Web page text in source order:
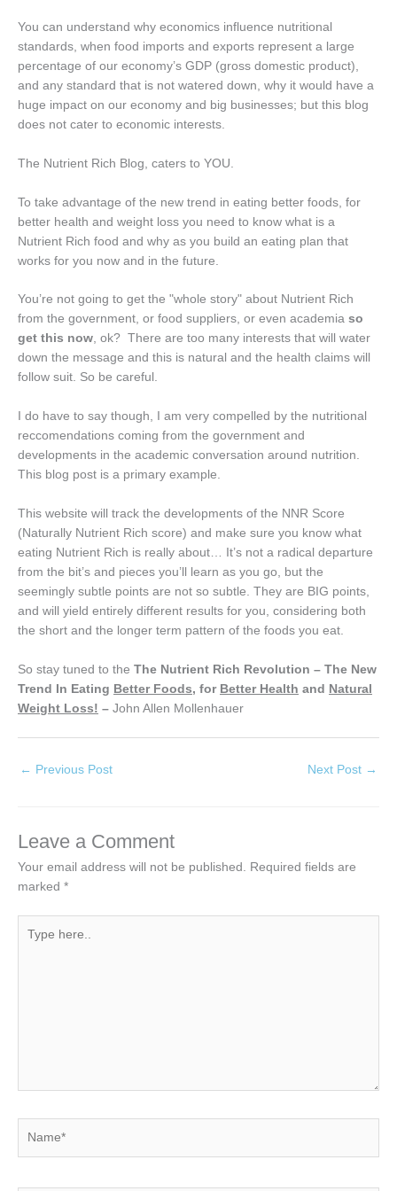
You can understand why economics influence nutritional
standards, when food imports and exports represent a large
percentage of our economy’s GDP (gross domestic product),
and any standard that is not watered down, why it would have a
huge impact on our economy and big businesses; but this blog
does not cater to economic interests.
The Nutrient Rich Blog, caters to YOU.
To take advantage of the new trend in eating better foods, for
better health and weight loss you need to know what is a
Nutrient Rich food and why as you build an eating plan that
works for you now and in the future.
You’re not going to get the "whole story" about Nutrient Rich
from the government, or food suppliers, or even academia so
get this now, ok? There are too many interests that will water
down the message and this is natural and the health claims will
follow suit. So be careful.
I do have to say though, I am very compelled by the nutritional
reccomendations coming from the government and
developments in the academic conversation around nutrition.
This blog post is a primary example.
This website will track the developments of the NNR Score
(Naturally Nutrient Rich score) and make sure you know what
eating Nutrient Rich is really about… It’s not a radical departure
from the bit’s and pieces you’ll learn as you go, but the
seemingly subtle points are not so subtle. They are BIG points,
and will yield entirely different results for you, considering both
the short and the longer term pattern of the foods you eat.
So stay tuned to the The Nutrient Rich Revolution – The New
Trend In Eating Better Foods, for Better Health and Natural
Weight Loss! – John Allen Mollenhauer
← Previous Post Next Post →
Leave a Comment
Your email address will not be published. Required fields are
marked *
here..